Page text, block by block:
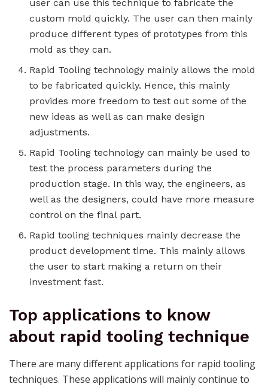
user can use this technique to fabricate the
custom mold quickly. The user can then mainly
produce different types of prototypes from this
mold as they can.
Rapid Tooling technology mainly allows the mold
to be fabricated quickly. Hence, this mainly
provides more freedom to test out some of the
new ideas as well as can make design
adjustments.
Rapid Tooling technology can mainly be used to
test the process parameters during the
production stage. In this way, the engineers, as
well as the designers, could have more measure
control on the final part.
Rapid tooling techniques mainly decrease the
product development time. This mainly allows
the user to start making a return on their
investment fast.
Top applications to know
about rapid tooling technique
There are many different applications for rapid tooling
techniques. These applications will mainly continue to